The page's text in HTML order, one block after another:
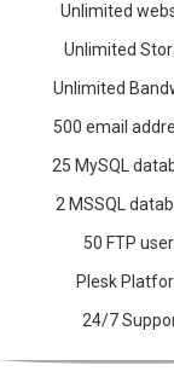
Unlimited
Unlimited
Unlimited
500 email
25 MySQL
2 MSSQL
50 FTP
Plesk
24/7